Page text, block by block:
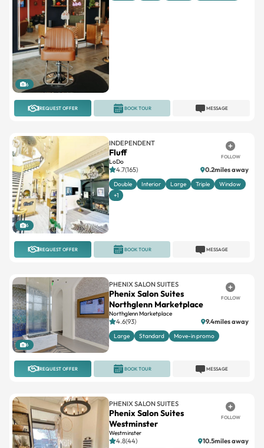
6
REQUEST OFFER MESSAGE
BOOK TOUR
6
INDEPENDENT
Fluff
LoDo
FOLLOW
4.7(165) 0.2miles away
Double Interior Large Triple
Window
+1
REQUEST OFFER MESSAGE
BOOK TOUR
6
PHENIX SALON SUITES
Phenix Salon Suites
Northglenn Marketplace
Northglenn Marketplace
FOLLOW
4.6(93) 9.4miles away
Large Standard Move-in promo
REQUEST OFFER MESSAGE
BOOK TOUR
PHENIX SALON SUITES
Phenix Salon Suites
Westminster
Westminster
FOLLOW
4.8(44) 10.5miles away